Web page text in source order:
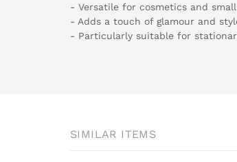
- Versatile for cosmetics and
- Adds a touch of glamour and
- Particularly suitable for
SIMILAR ITEMS